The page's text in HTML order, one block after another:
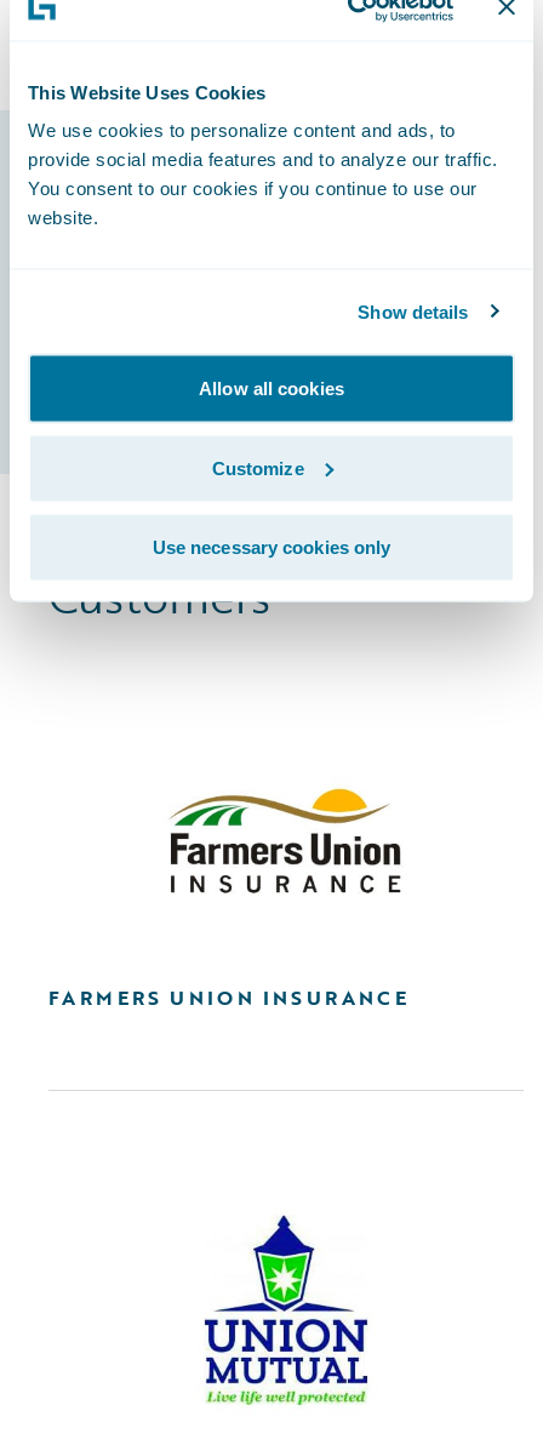
This Website Uses Cookies
We use cookies to personalize content and ads, to
provide social media features and to analyze our traffic.
You consent to our cookies if you continue to use our
website.
Show details
Allow all cookies
Customize
Use necessary cookies only
General Liability, Taxi, and Commercial Auto.
Guidewire products
that made it
InsuranceNow
Browse More
Customers
FARMERS UNION INSURANCE